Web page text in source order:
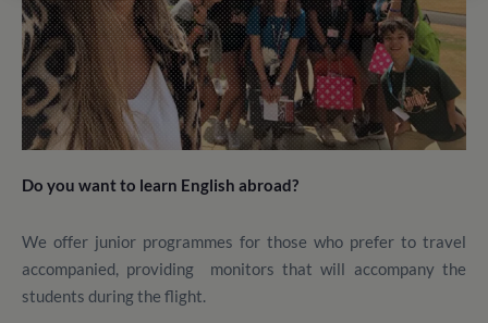
Do you want to learn English abroad?
We offer junior programmes for those who prefer to travel
accompanied, providing monitors that will accompany the
students during the flight.